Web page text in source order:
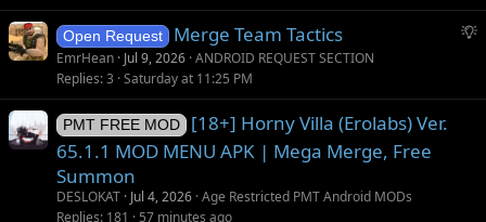
S
g
Open Request Merge Team Tactics
EmrHean Jul 9, 2026 ANDROID REQUEST SECTION
Replies 3 Saturday at 11:25 PM
PMT FREE MOD
[18+] Horny Villa (Erolabs) Ver.
65.1.1 MOD MENU APK | Mega Merge, Free
Summon
DESLOKAT Jul 4, 2026 Age Restricted PMT Android MODs
Replies 181 57 minutes ago